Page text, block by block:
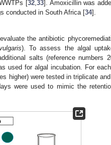
[32,33]. Amoxicillin was
conducted in South Africa [34].
the antibiotic
). To assess the algal
salts (reference numbers
used for algal incubation. For
higher) were tested in triplicate
were used to mimic the